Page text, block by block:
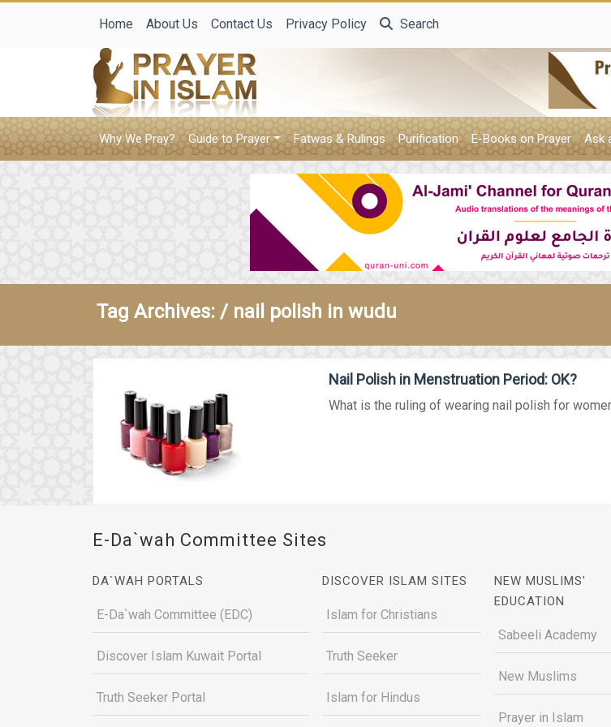
Home About Us Contact Us Privacy Policy Search
Why We Pray? Guide to Prayer Fatwas & Rulings Purification E-Books on Prayer Ask
Tag Archives: / nail polish in wudu
Nail Polish in Menstruation Period: OK?
What is the ruling of wearing nail polish for
E-Da`wah Committee Sites
DA`WAH PORTALS
E-Da`wah Committee (EDC)
Discover Islam Kuwait Portal
Truth Seeker Portal
DISCOVER ISLAM SITES
Islam for Christians
Truth Seeker
Islam for Hindus
NEW MUSLIMS'
EDUCATION
Sabeeli Academy
New Muslims
Prayer in Islam